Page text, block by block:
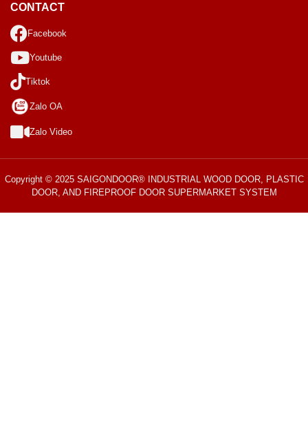
CONTACT
Facebook
Youtube
Tiktok
Zalo OA
Zalo Video
Copyright © 2025 SAIGONDOOR® INDUSTRIAL WOOD DOOR, PLASTIC
DOOR, AND FIREPROOF DOOR SUPERMARKET SYSTEM